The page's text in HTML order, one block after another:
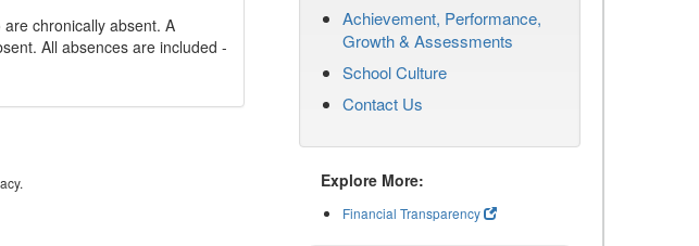
chronically absent. A
All absences are included -
Achievement, Performance,
Growth & Assessments
School Culture
Contact Us
Explore More:
Financial Transparency